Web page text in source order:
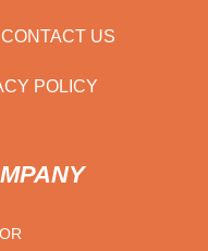
CONTACT US
POLICY